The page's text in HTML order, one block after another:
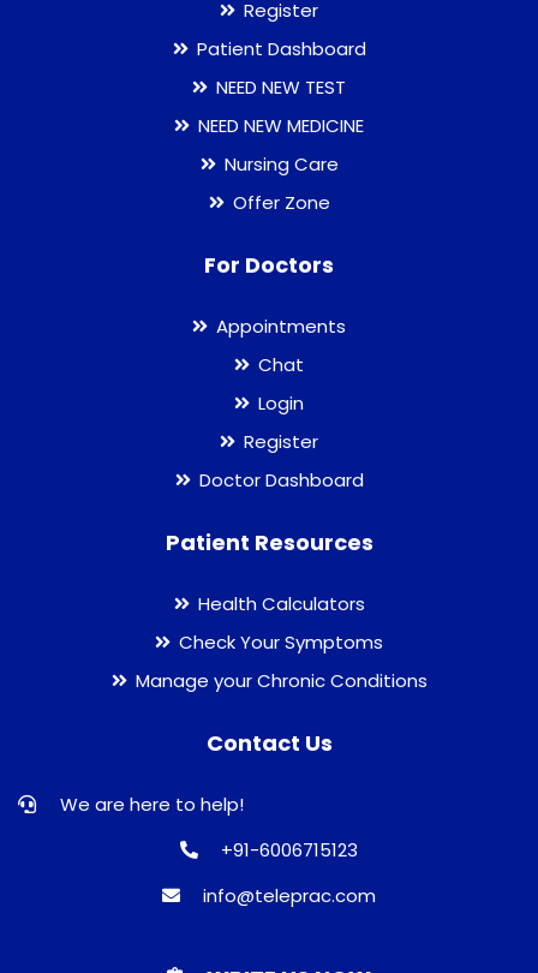
Register
Patient Dashboard
NEED NEW TEST
NEED NEW MEDICINE
Nursing Care
Offer Zone
For Doctors
Appointments
Chat
Login
Register
Doctor Dashboard
Patient Resources
Health Calculators
Check Your Symptoms
Manage your Chronic Conditions
Contact Us
We are here to help!
+91-6006715123
info@teleprac.com